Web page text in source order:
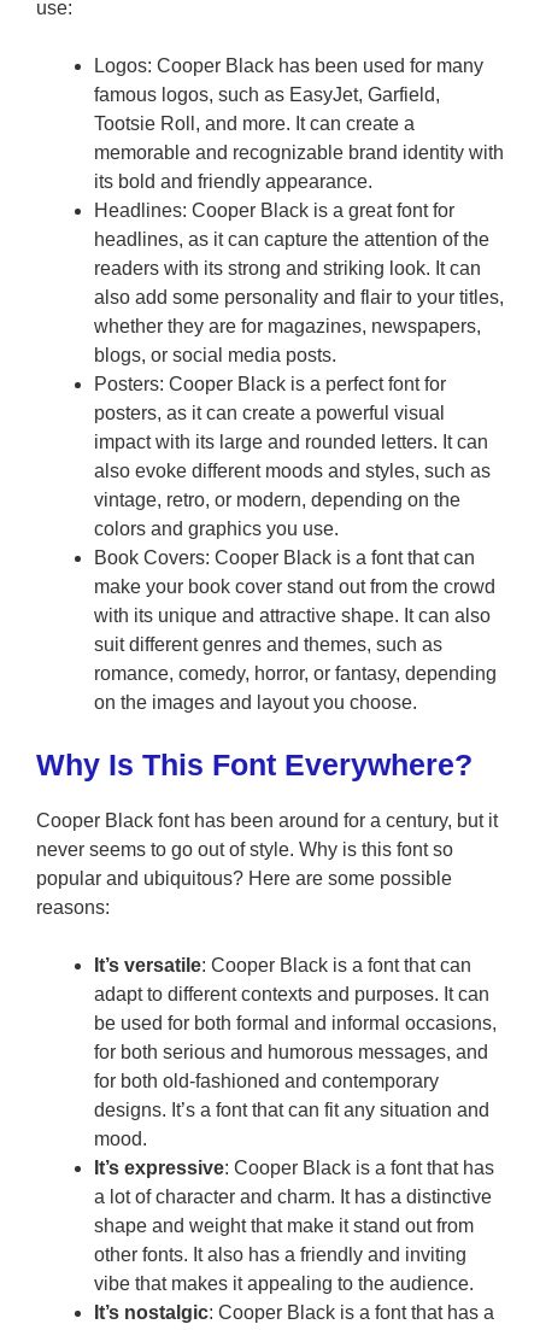
use:
Logos: Cooper Black has been used for many
famous logos, such as EasyJet, Garfield,
Tootsie Roll, and more. It can create a
memorable and recognizable brand identity with
its bold and friendly appearance.
Headlines: Cooper Black is a great font for
headlines, as it can capture the attention of the
readers with its strong and striking look. It can
also add some personality and flair to your titles,
whether they are for magazines, newspapers,
blogs, or social media posts.
Posters: Cooper Black is a perfect font for
posters, as it can create a powerful visual
impact with its large and rounded letters. It can
also evoke different moods and styles, such as
vintage, retro, or modern, depending on the
colors and graphics you use.
Book Covers: Cooper Black is a font that can
make your book cover stand out from the crowd
with its unique and attractive shape. It can also
suit different genres and themes, such as
romance, comedy, horror, or fantasy, depending
on the images and layout you choose.
Why Is This Font Everywhere?
Cooper Black font has been around for a century, but it
never seems to go out of style. Why is this font so
popular and ubiquitous? Here are some possible
reasons:
It’s versatile: Cooper Black is a font that can
adapt to different contexts and purposes. It can
be used for both formal and informal occasions,
for both serious and humorous messages, and
for both old-fashioned and contemporary
designs. It’s a font that can fit any situation and
mood.
It’s expressive: Cooper Black is a font that has
a lot of character and charm. It has a distinctive
shape and weight that make it stand out from
other fonts. It also has a friendly and inviting
vibe that makes it appealing to the audience.
It’s nostalgic: Cooper Black is a font that has a